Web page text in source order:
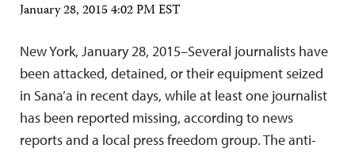
January 28, 2015 4:02 PM EST
New York, January 28, 2015–Several journalists have
been attacked, detained, or their equipment seized
in Sana’a in recent days, while at least one journalist
has been reported missing, according to news
reports and a local press freedom group. The anti-